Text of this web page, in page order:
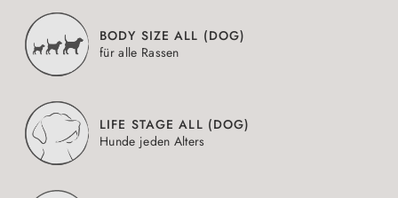
BODY SIZE ALL (DOG)
für alle Rassen
LIFE STAGE ALL (DOG)
Hunde jeden Alters